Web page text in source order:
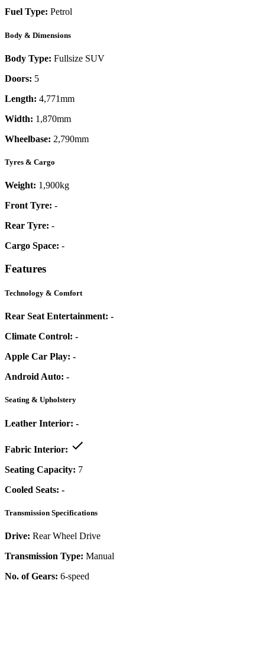
Fuel Type: Petrol
Body & Dimensions
Body Type: Fullsize SUV
Doors: 5
Length: 4,771mm
Width: 1,870mm
Wheelbase: 2,790mm
Tyres & Cargo
Weight: 1,900kg
Front Tyre: -
Rear Tyre: -
Cargo Space: -
Features
Technology & Comfort
Rear Seat Entertainment: -
Climate Control: -
Apple Car Play: -
Android Auto: -
Seating & Upholstery
Leather Interior: -
Fabric Interior:
Seating Capacity: 7
Cooled Seats: -
Transmission Specifications
Drive: Rear Wheel Drive
Transmission Type: Manual
No. of Gears: 6-speed